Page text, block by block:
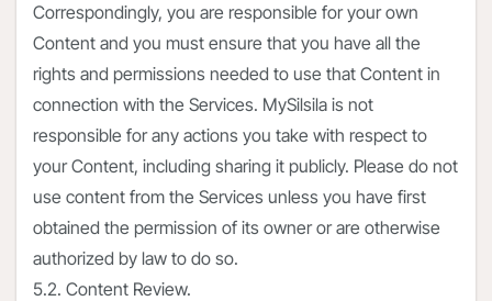
Correspondingly, you are responsible for your own
Content and you must ensure that you have all the
rights and permissions needed to use that Content in
connection with the Services. MySilsila is not
responsible for any actions you take with respect to
your Content, including sharing it publicly. Please do not
use content from the Services unless you have first
obtained the permission of its owner or are otherwise
authorized by law to do so.
5.2. Content Review.